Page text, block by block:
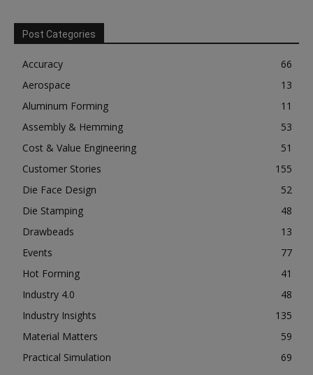
Post Categories
Accuracy
66
Aerospace
13
Aluminum Forming
11
Assembly & Hemming
53
Cost & Value Engineering
51
Customer Stories
155
Die Face Design
52
Die Stamping
48
Drawbeads
13
Events
77
Hot Forming
41
Industry 4.0
48
Industry Insights
135
Material Matters
59
Practical Simulation
69